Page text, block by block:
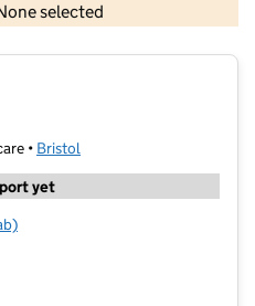
selected
data © Crown copyright and database rights 2026
• Bristol
yet